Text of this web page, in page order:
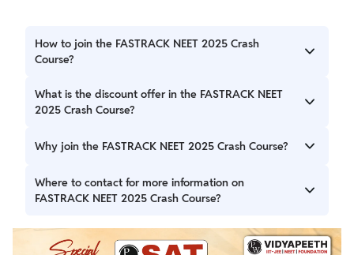
How to join the FASTRACK NEET 2025 Crash
Course?
To join the FASTRACK NEET 2025 Crash Course simply
visit the official website of PW or visit the nearest
What is the discount offer in the FASTRACK NEET
2025 Crash Course?
The early bird discount offer is 30% off in batch fee of the
early.
Why join the FASTRACK NEET 2025 Crash Course?
The FASTRACK NEET 2025 Crash Course is a unique
mentorship program to boost the preparation of NEET
India.
Where to contact for more information on
FASTRACK NEET 2025 Crash Course?
Students can visit the nearest Vidyapeeth Centre or give a
call at 07314850131 for more information on the